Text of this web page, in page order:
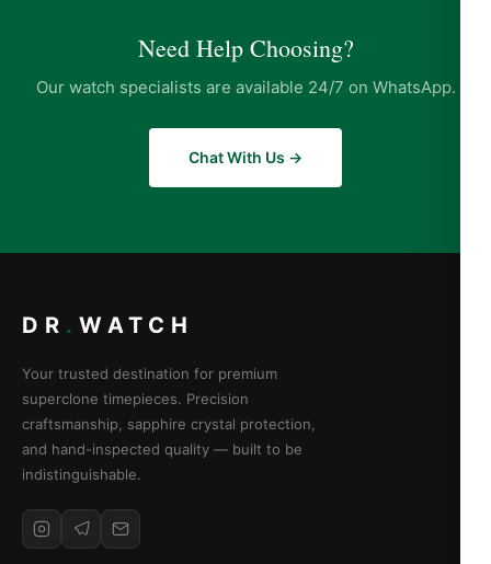
Need Help Choosing?
Our watch specialists are available 24/7 on WhatsApp.
Chat With Us →
DR . WATCH
Your trusted destination for premium
superclone timepieces. Precision
craftsmanship, sapphire crystal protection,
and hand-inspected quality — built to be
indistinguishable.